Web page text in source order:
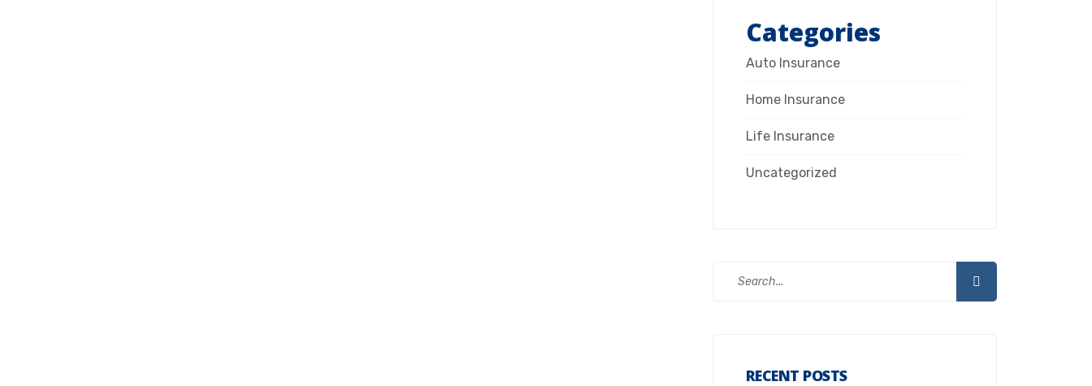
Categories
Auto Insurance
Home Insurance
Life Insurance
Uncategorized
RECENT POSTS